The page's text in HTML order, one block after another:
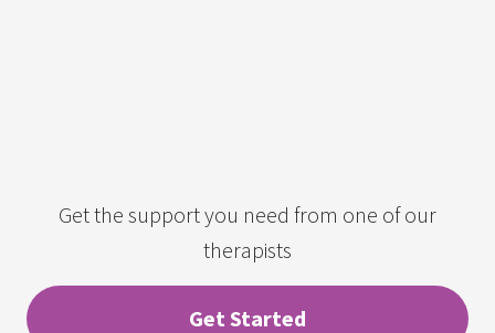
Get the support you need from one of our
therapists
Get Started